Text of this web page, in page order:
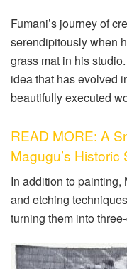
Fumani’s journey of
serendipitously when
grass mat in his
idea that has evolved
beautifully executed
READ MORE: A
Magugu’s Historic
In addition to painting,
and etching
turning them into